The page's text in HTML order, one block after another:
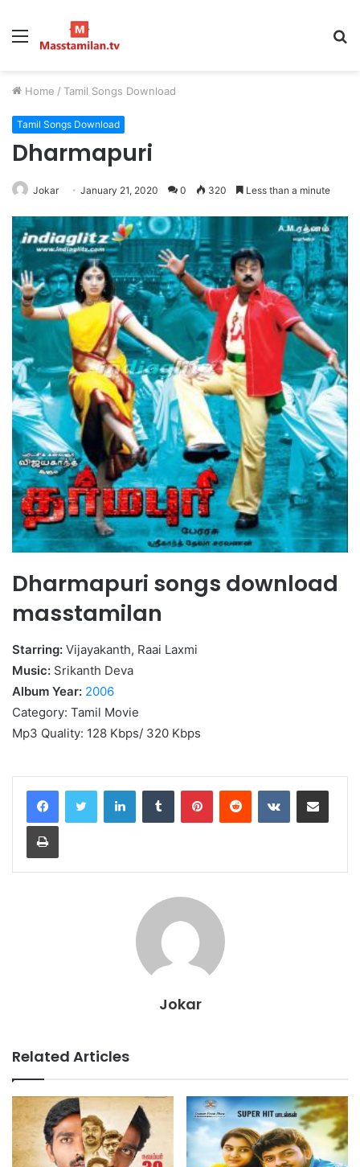
Menu
Home / Tamil Songs Download
Tamil Songs Download
Dharmapuri
Jokar January 21, 2020 0 320 Less than a minute
Dharmapuri songs download
masstamilan
Starring: Vijayakanth, Raai Laxmi
Music: Srikanth Deva
Album Year: 2006
Category: Tamil Movie
Mp3 Quality: 128 Kbps/ 320 Kbps
LinkedInTumblr PinterestReddit VKontakteShare via Email
Print
Jokar
Related Articles